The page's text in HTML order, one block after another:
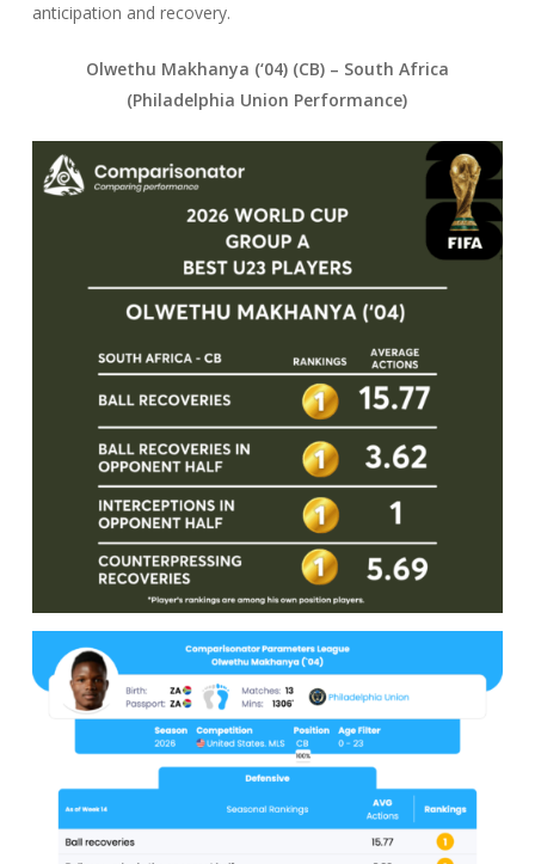
anticipation and recovery.
Olwethu Makhanya (‘04) (CB) – South Africa
(Philadelphia Union Performance)